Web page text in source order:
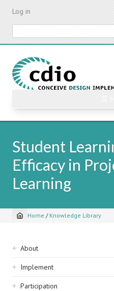
Skip
content
Log in
Student
Efficacy in
Learning
Breadcrumb
Home / Knowledge Library
Sidebar
navigation
About
Implement
Participation